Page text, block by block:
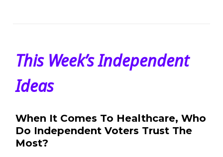
This Week’s Independent
Ideas
When It Comes To Healthcare, Who
Do Independent Voters Trust The
Most?